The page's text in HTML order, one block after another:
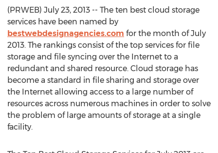
(PRWEB) July 23, 2013 -- The ten best cloud storage
services have been named by
bestwebdesignagencies.com for the month of July
2013. The rankings consist of the top services for file
storage and file syncing over the Internet to a
redundant and shared resource. Cloud storage has
become a standard in file sharing and storage over
the Internet allowing access to a large number of
resources across numerous machines in order to solve
the problem of large amounts of storage at a single
facility.